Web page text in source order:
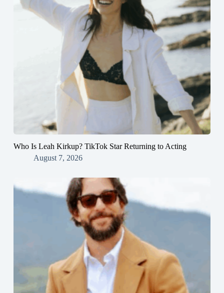
Who Is Leah Kirkup? TikTok Star Returning to Acting
August 7, 2026